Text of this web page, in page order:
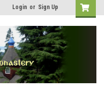
Login or Sign Up